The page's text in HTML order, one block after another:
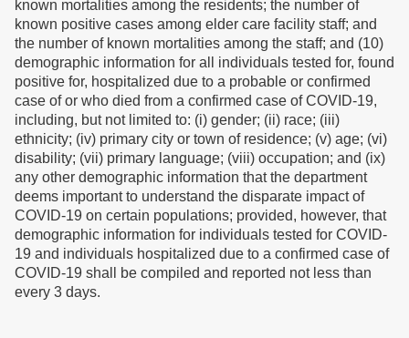
known mortalities among the residents; the number of
known positive cases among elder care facility staff; and
the number of known mortalities among the staff; and (10)
demographic information for all individuals tested for, found
positive for, hospitalized due to a probable or confirmed
case of or who died from a confirmed case of COVID-19,
including, but not limited to: (i) gender; (ii) race; (iii)
ethnicity; (iv) primary city or town of residence; (v) age; (vi)
disability; (vii) primary language; (viii) occupation; and (ix)
any other demographic information that the department
deems important to understand the disparate impact of
COVID-19 on certain populations; provided, however, that
demographic information for individuals tested for COVID-
19 and individuals hospitalized due to a confirmed case of
COVID-19 shall be compiled and reported not less than
every 3 days.